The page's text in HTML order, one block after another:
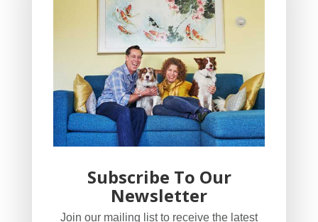
YogaBug Real Estate LLC
Subscribe To Our
Newsletter
Join our mailing list to receive the latest